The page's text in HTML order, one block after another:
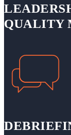
QUALITY